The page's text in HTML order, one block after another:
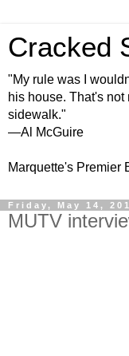
Cracked
"My rule was I
his house. That's
sidewalk."
—Al McGuire
Marquette's Premier
Friday, May 14,
MUTV